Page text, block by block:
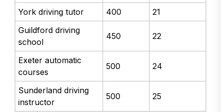
York driving tutor 400
21
Guildford driving
school
450 22
Exeter automatic
courses
500 24
Sunderland driving
instructor
500 25